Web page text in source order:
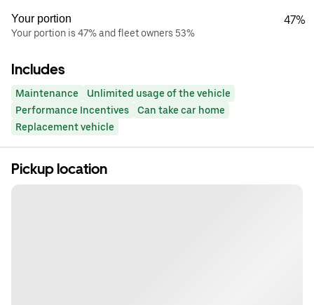
Your portion
Your portion is 47% and fleet owners 53%
47%
Includes
Maintenance
Unlimited usage of the vehicle
Performance Incentives
Can take car home
Replacement vehicle
Pickup location